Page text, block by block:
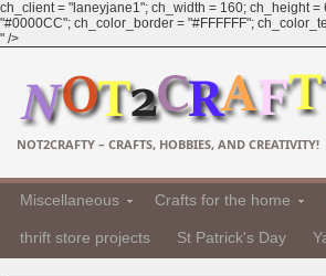
ch_client = "laneyjane1"; ch_width = 160; ch_height
"#0000CC"; ch_color_border = "#FFFFFF";
" />
NOT2CRAFTY – CRAFTS, HOBBIES, AND CREATIVITY!
Miscellaneous Crafts for the home
thrift store projects St Patrick's Day